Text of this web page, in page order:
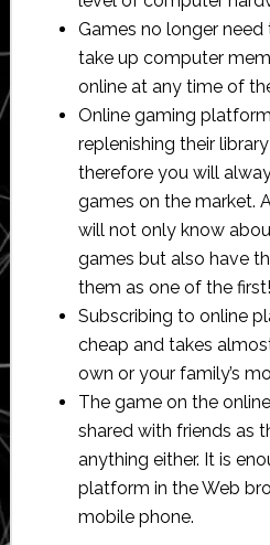
Games no longer
take up computer
online at any time of
Online gaming
replenishing their
therefore you will
games on the market.
will not only know
games but also have
them as one of the first!
Subscribing to online
cheap and takes
own or your family’s
The game on the
shared with friends as
anything either. It is
platform in the Web
mobile phone.